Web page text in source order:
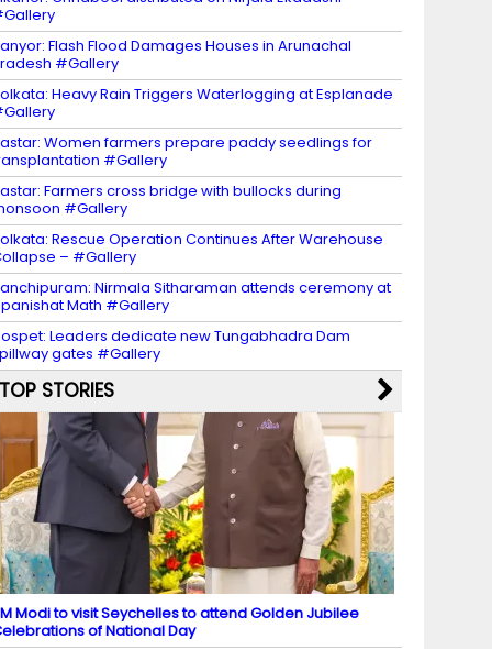
Flash Flood Damages Houses in Arunachal
#Gallery
Heavy Rain Triggers Waterlogging at Esplanade
Women farmers prepare paddy seedlings for
#Gallery
Farmers cross bridge with bullocks during
#Gallery
Rescue Operation Continues After Warehouse
– #Gallery
Nirmala Sitharaman attends ceremony at
Math #Gallery
Leaders dedicate new Tungabhadra Dam
gates #Gallery
TOP STORIES
Modi to visit Seychelles to attend Golden Jubilee
of National Day